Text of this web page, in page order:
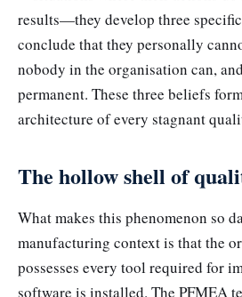
results—they develop three
conclude that they personally
nobody in the organisation can,
permanent. These three beliefs
architecture of every stagnant
The hollow shell of
What makes this phenomenon so
manufacturing context is that the
possesses every tool required for
software is installed. The PFMEA